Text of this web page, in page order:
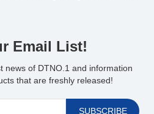
Email List!
news of DTNO.1 and information
that are freshly released!